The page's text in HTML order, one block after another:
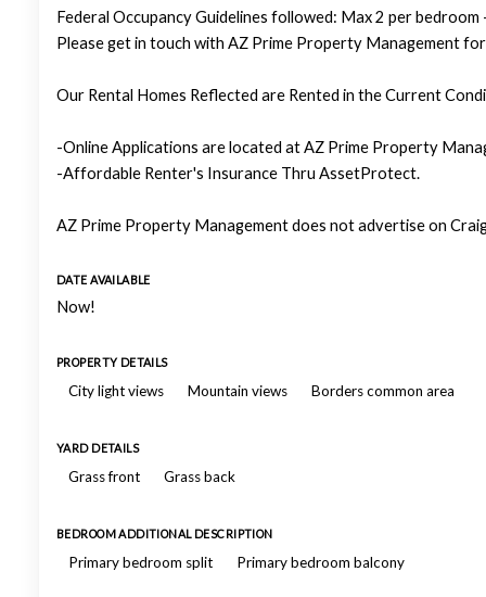
Federal Occupancy Guidelines followed: Max 2 per
Please get in touch with AZ Prime Property Management
Our Rental Homes Reflected are Rented in the Current
-Online Applications are located at AZ Prime Property
-Affordable Renter's Insurance Thru AssetProtect.
AZ Prime Property Management does not advertise on
DATE AVAILABLE
Now!
PROPERTY DETAILS
City light views Mountain views Borders common area
YARD DETAILS
Grass front Grass back
BEDROOM ADDITIONAL DESCRIPTION
Primary bedroom split Primary bedroom balcony